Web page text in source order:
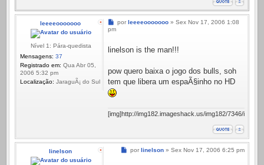
leeeeooooooo
Nível 1: Pára-quedista
Mensagens: 37
Registrado em: Qua Abr 05,
2006 5:32 pm
Localização: JaraguÃ¡ do Sul
Mensagem
por leeeeooooooo» Sex Nov 17, 2006 1:08
pm
linelson is the man!!!
pow quero baixa o jogo dos bulls, soh
tem que libera um espaÃ§inho no HD
[img]http://img182.imageshack.us/img182/7346/
linelson Mensagem
por linelson » Sex Nov 17, 2006 6:25 pm